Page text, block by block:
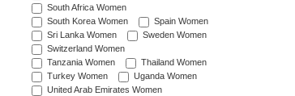
South Africa Women
South Korea Women
Spain Women
Sri Lanka Women
Sweden Women
Switzerland Women
Tanzania Women
Thailand Women
Turkey Women
Uganda Women
United Arab Emirates Women